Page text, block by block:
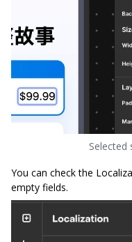
You can check the
empty fields.